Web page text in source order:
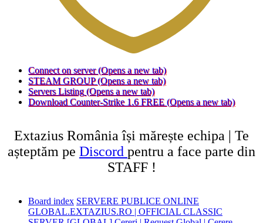
Connect on server (Opens a new tab)
STEAM GROUP (Opens a new tab)
Servers Listing (Opens a new tab)
Download Counter-Strike 1.6 FREE (Opens a new tab)
Extazius România își mărește echipa | Te
așteptăm pe Discord pentru a face parte din
STAFF !
Board index SERVERE PUBLICE ONLINE
GLOBAL.EXTAZIUS.RO | OFFICIAL CLASSIC